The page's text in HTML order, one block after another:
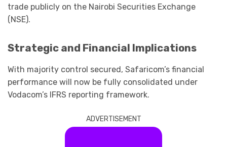
trade publicly on the Nairobi Securities Exchange
(NSE).
Strategic and Financial Implications
With majority control secured, Safaricom’s financial
performance will now be fully consolidated under
Vodacom’s IFRS reporting framework.
ADVERTISEMENT